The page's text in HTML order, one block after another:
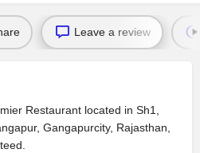
Leave a review
Restaurant located in Sh1,
Gangapurcity, Rajasthan,